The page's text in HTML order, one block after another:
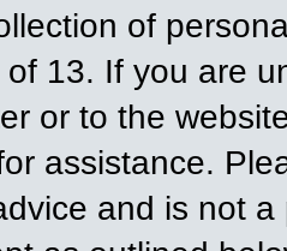
of
13. If you are
or to the
assistance.
and is not